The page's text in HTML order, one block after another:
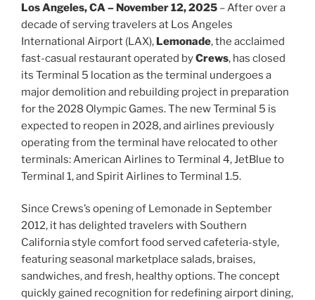
Los Angeles, CA – November 12, 2025 – After over a
decade of serving travelers at Los Angeles
International Airport (LAX), Lemonade, the acclaimed
fast-casual restaurant operated byCrews, has closed
its Terminal 5 location as the terminal undergoes a
major demolition and rebuilding project in preparation
for the 2028 Olympic Games. The new Terminal 5 is
expected to reopen in 2028, and airlines previously
operating from the terminal have relocated to other
terminals: American Airlines to Terminal 4, JetBlue to
Terminal 1, and Spirit Airlines to Terminal 1.5.
Since Crews’s opening of Lemonade in September
2012, it has delighted travelers with Southern
California style comfort food served cafeteria-style,
featuring seasonal marketplace salads, braises,
sandwiches, and fresh, healthy options. The concept
quickly gained recognition for redefining airport dining,